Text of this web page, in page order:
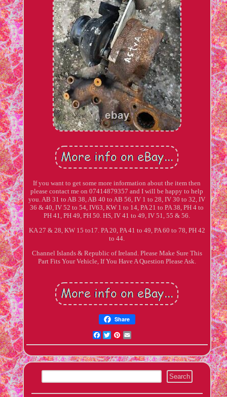
If you want to get some more information about the item then
please contact me on 07414879357 and I will be happy to help
you. AB 31 to AB 38, AB 40 to AB 56, IV 1 to 28, IV 30 to 32, IV
36 & 40, IV 52 to 54, IV63, KW 1 to 14, PA 21 to PA 38, PH 4 to
PH 41, PH 49, PH 50. HS, IV 41 to 49, IV 51, 55 & 56.
KA 27 & 28, KW 15 to17. PA 20, PA 41 to 49, PA 60 to 78, PH 42
to 44.
Channel Islands & Republic of Ireland. Please Make Sure This
Part Fits Your Vehicle, If You Have A Question Please Ask.
Share
Facebook
TwitterPinterest